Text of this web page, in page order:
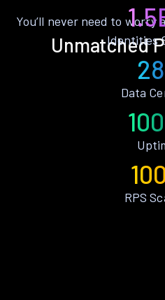
Unmatched
You’ll never need to
Identities
Data
RPS